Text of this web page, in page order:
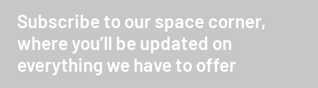
Subscribe to our space corner,
where you’ll be updated on
everything we have to offer